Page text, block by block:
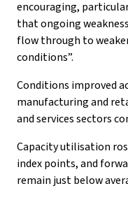
encouraging,
that ongoing
flow through to
conditions”.
Conditions improved
manufacturing and
and services sectors
Capacity utilisation
index points, and
remain just below